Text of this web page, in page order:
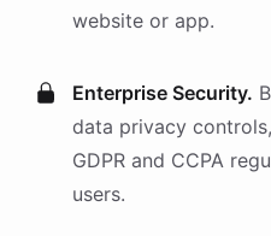
website or app.
Enterprise Security.
data privacy
GDPR and CCPA
users.